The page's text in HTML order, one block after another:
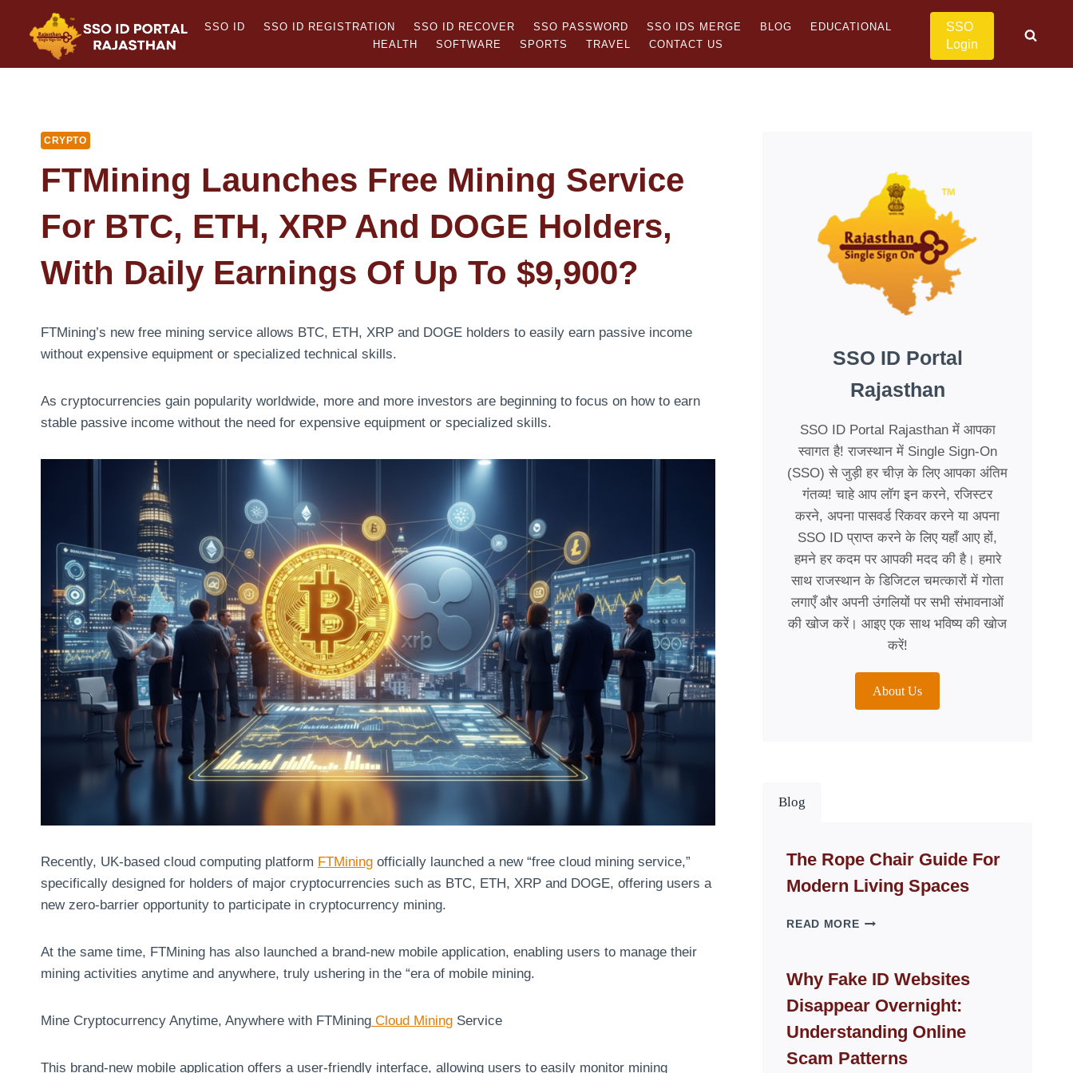
content
SSO ID SSO ID REGISTRATION SSO ID RECOVER SSO PASSWORD SSO IDS MERGE BLOG
EDUCATIONAL
HEALTH
SOFTWARE SPORTS TRAVEL CONTACT US
SSO
Login
CRYPTO
FTMining Launches Free Mining Service
For BTC, ETH, XRP And DOGE Holders,
With Daily Earnings Of Up To $9,900?
FTMining’s new free mining service allows BTC, ETH, XRP and DOGE holders to easily earn passive income
without expensive equipment or specialized technical skills.
As cryptocurrencies gain popularity worldwide, more and more investors are beginning to focus on how to earn
stable passive income without the need for expensive equipment or specialized skills.
Recently, UK-based cloud computing platform FTMining officially launched a new “free cloud mining service,”
specifically designed for holders of major cryptocurrencies such as BTC, ETH, XRP and DOGE, offering users a
new zero-barrier opportunity to participate in cryptocurrency mining.
At the same time, FTMining has also launched a brand-new mobile application, enabling users to manage their
mining activities anytime and anywhere, truly ushering in the “era of mobile mining.
Mine Cryptocurrency Anytime, Anywhere with FTMining Cloud Mining Service
This brand-new mobile application offers a user-friendly interface, allowing users to easily monitor mining
SSO ID Portal
Rajasthan
SSO ID Portal Rajasthan में आपका
स्वागत है! राजस्थान में Single Sign-On
(SSO) से जुड़ी हर चीज़ के लिए आपका अंतिम
गंतव्य! चाहे आप लॉग इन करने, रजिस्टर
करने, अपना पासवर्ड रिकवर करने या अपना
SSO ID प्राप्त करने के लिए यहाँ आए हों,
हमने हर कदम पर आपकी मदद की है। हमारे
साथ राजस्थान के डिजिटल चमत्कारों में गोता
लगाएँ और अपनी उंगलियों पर सभी संभावनाओं
की खोज करें। आइए एक साथ भविष्य की खोज
करें!
About Us
Blog
The Rope Chair Guide For
Modern Living Spaces
READ MORETHE
GUIDE
FOR
MODERN
SPACES
Why Fake ID Websites
Disappear Overnight:
Understanding Online
Scam Patterns